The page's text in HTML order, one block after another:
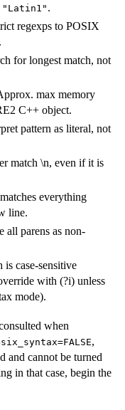
⁠"Latin1"⁠ .
regexps to POSIX
for longest match, not
max memory
C++ object.
pattern as literal, not
match \n, even if it is
everything
line.
all parens as non-
is case-sensitive
with (?i) unless
mode).
when
,
and cannot be turned
in that case, begin the